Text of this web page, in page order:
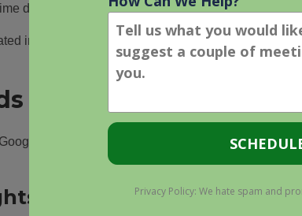
data.
in 2006; however, the newest version was
– Advantages
Trends?
into public interest